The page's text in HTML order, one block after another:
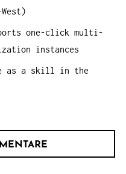
one-click multi-
instances
as a skill in the